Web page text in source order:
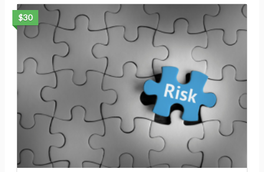
$30